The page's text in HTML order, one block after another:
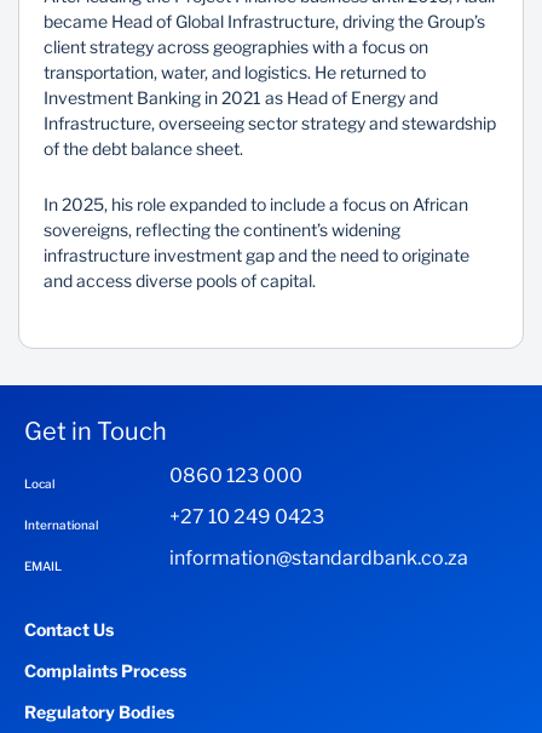
became Head of Global Infrastructure, driving the Group’s
client strategy across geographies with a focus on
transportation, water, and logistics. He returned to
Investment Banking in 2021 as Head of Energy and
Infrastructure, overseeing sector strategy and stewardship
of the debt balance sheet.
In 2025, his role expanded to include a focus on African
sovereigns, reflecting the continent’s widening
infrastructure investment gap and the need to originate
and access diverse pools of capital.
Get in Touch
Local 0860 123 000
International +27 10 249 0423
EMAIL information@standardbank.co.za
Contact Us
Complaints Process
Regulatory Bodies